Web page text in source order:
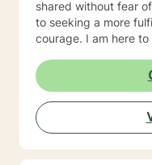
shared without fear
to seeking a more
courage. I am here